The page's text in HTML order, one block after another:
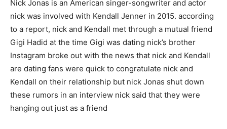
Nick Jonas is an American singer-songwriter and actor
nick was involved with Kendall Jenner in 2015. according
to a report, nick and Kendall met through a mutual friend
Gigi Hadid at the time Gigi was dating nick’s brother
Instagram broke out with the news that nick and Kendall
are dating fans were quick to congratulate nick and
Kendall on their relationship but nick Jonas shut down
these rumors in an interview nick said that they were
hanging out just as a friend